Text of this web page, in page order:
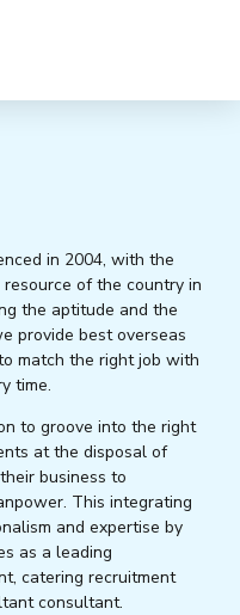
in 2004, with the
of the country in
the aptitude and the
provide best overseas
match the right job with
time.
to groove into the right
at the disposal of
business to
This integrating
and expertise by
as a leading
catering recruitment
consultant.